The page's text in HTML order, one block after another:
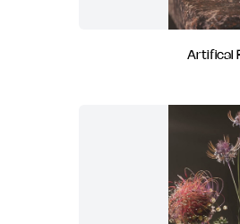
Artifical